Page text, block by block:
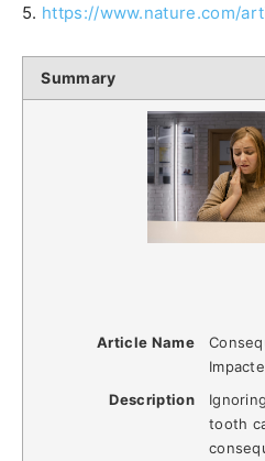
5. https://www.nature.com/
Summary
Article Name
Description
tooth